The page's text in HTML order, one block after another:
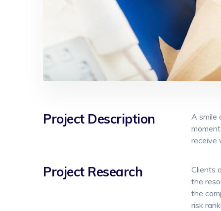
Project Description
A smile
receive
Project Research
Clients
the
the
risk